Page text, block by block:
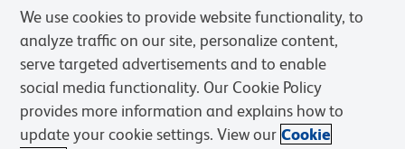
Privacy Notice
Terms of eQuote Request
Cookies Settings
We use cookies to provide website functionality, to
analyze traffic on our site, personalize content,
serve targeted advertisements and to enable
social media functionality. Our Cookie Policy
provides more information and explains how to
update your cookie settings. View our Cookie